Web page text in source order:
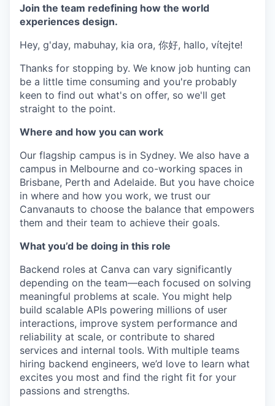
Join the team redefining how the world
experiences design.
Hey, g'day, mabuhay, kia ora, 你好, hallo, vítejte!
Thanks for stopping by. We know job hunting can
be a little time consuming and you're probably
keen to find out what's on offer, so we'll get
straight to the point.
Where and how you can work
Our flagship campus is in Sydney. We also have a
campus in Melbourne and co-working spaces in
Brisbane, Perth and Adelaide. But you have choice
in where and how you work, we trust our
Canvanauts to choose the balance that empowers
them and their team to achieve their goals.
What you’d be doing in this role
Backend roles at Canva can vary significantly
depending on the team—each focused on solving
meaningful problems at scale. You might help
build scalable APIs powering millions of user
interactions, improve system performance and
reliability at scale, or contribute to shared
services and internal tools. With multiple teams
hiring backend engineers, we’d love to learn what
excites you most and find the right fit for your
passions and strengths.